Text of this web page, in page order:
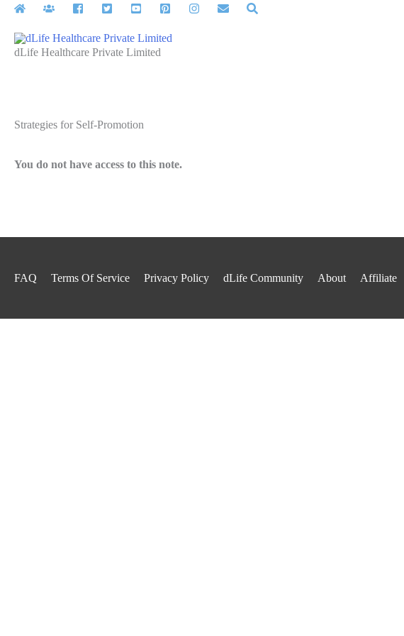
Skip
contentdLife Healthcare Private Limited
Strategies for Self-Promotion
You do not have access to this note.
FAQ Terms Of Service Privacy Policy dLife Community About Affiliate